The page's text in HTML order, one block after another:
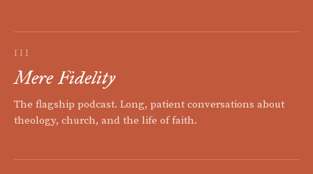
III
Mere Fidelity
The flagship podcast. Long, patient conversations about
theology, church, and the life of faith.